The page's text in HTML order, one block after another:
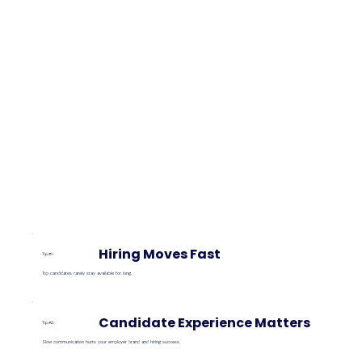
Tip #1: Hiring Moves Fast
Top candidates rarely stay available for long.
Tip #2: Candidate Experience Matters
Slow communication hurts your employer brand and hiring success.